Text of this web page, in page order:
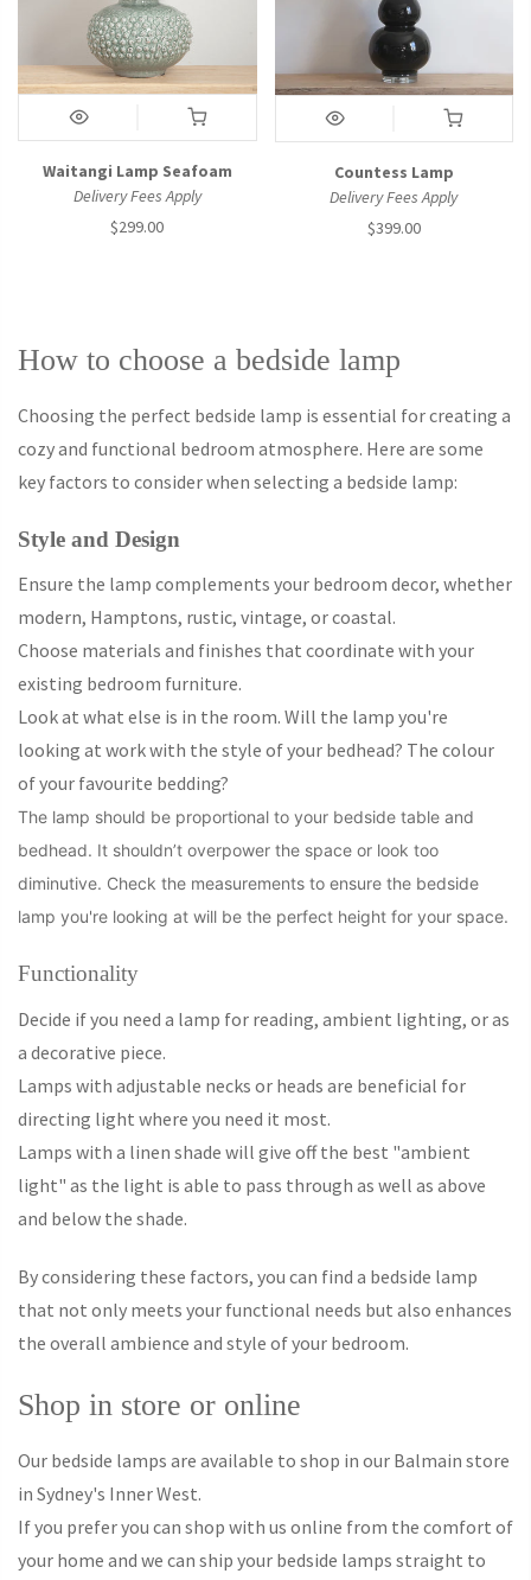
Waitangi Lamp Seafoam
Delivery Fees Apply
$299.00
Countess Lamp
Delivery Fees Apply
$399.00
How to choose a bedside lamp
Choosing the perfect bedside lamp is essential for creating a
cozy and functional bedroom atmosphere. Here are some
key factors to consider when selecting a bedside lamp:
Style and Design
Ensure the lamp complements your bedroom decor, whether
modern, Hamptons, rustic, vintage, or coastal.
Choose materials and finishes that coordinate with your
existing bedroom furniture.
Look at what else is in the room. Will the lamp you're
looking at work with the style of your bedhead? The colour
of your favourite bedding?
The lamp should be proportional to your bedside table and
bedhead. It shouldn’t overpower the space or look too
diminutive. Check the measurements to ensure the bedside
lamp you're looking at will be the perfect height for your space.
Functionality
Decide if you need a lamp for reading, ambient lighting, or as
a decorative piece.
Lamps with adjustable necks or heads are beneficial for
directing light where you need it most.
Lamps with a linen shade will give off the best "ambient
light" as the light is able to pass through as well as above
and below the shade.
By considering these factors, you can find a bedside lamp
that not only meets your functional needs but also enhances
the overall ambience and style of your bedroom.
Shop in store or online
Our bedside lamps are available to shop in our Balmain store
in Sydney's Inner West.
If you prefer you can shop with us online from the comfort of
your home and we can ship your bedside lamps straight to